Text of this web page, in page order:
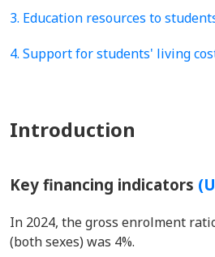
3. Education resources to
4. Support for students' living
Introduction
Key financing indicators
In 2024, the gross enrolment
(both sexes) was 4%.